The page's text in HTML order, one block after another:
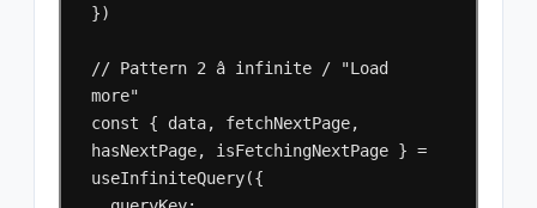
})
// Pattern 2 â infinite /
"Load
more"
const
{ data,
fetchNextPage,
hasNextPage,
isFetchingNextPage } =